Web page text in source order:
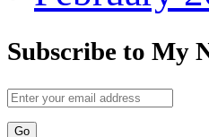
Subscribe to My